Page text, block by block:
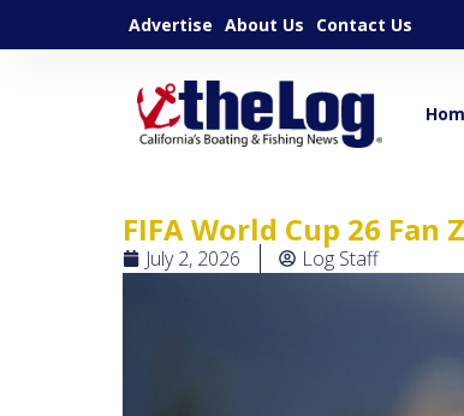
Advertise About Us Contact Us
FIFA World Cup 26
July 2, 2026 Log Staff